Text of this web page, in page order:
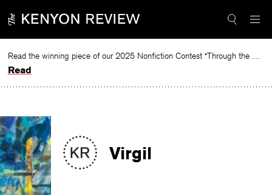
to
Read the winning piece of our 2025 Nonfiction Contest “Through the Mirror” by Jessie Cato selected by Lucy Ives.
Read
Virgil